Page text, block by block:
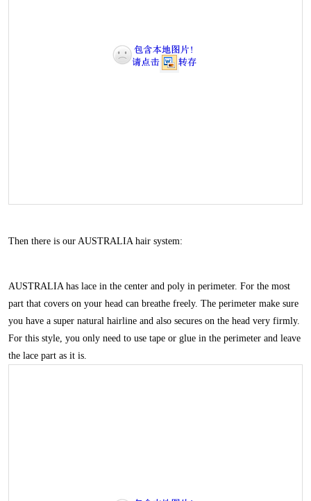
Then there is our AUSTRALIA hair system:
AUSTRALIA has lace in the center and poly in perimeter. For the most
part that covers on your head can breathe freely. The perimeter make sure
you have a super natural hairline and also secures on the head very firmly.
For this style, you only need to use tape or glue in the perimeter and leave
the lace part as it is.